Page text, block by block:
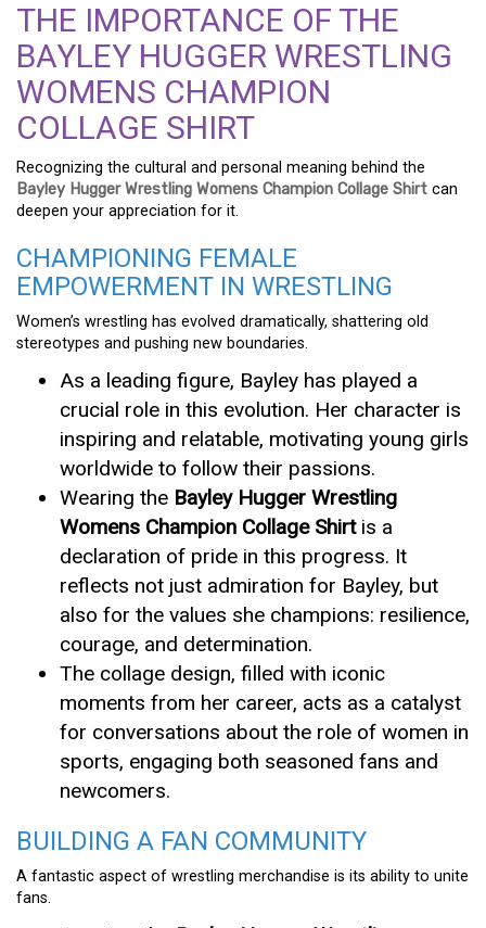
THE IMPORTANCE OF THE
BAYLEY HUGGER WRESTLING
WOMENS CHAMPION
COLLAGE SHIRT
Recognizing the cultural and personal meaning behind the
Bayley Hugger Wrestling Womens Champion Collage Shirt can
deepen your appreciation for it.
CHAMPIONING FEMALE
EMPOWERMENT IN WRESTLING
Women’s wrestling has evolved dramatically, shattering old
stereotypes and pushing new boundaries.
As a leading figure, Bayley has played a
crucial role in this evolution. Her character is
inspiring and relatable, motivating young girls
worldwide to follow their passions.
Wearing the Bayley Hugger Wrestling
Womens Champion Collage Shirtis a
declaration of pride in this progress. It
reflects not just admiration for Bayley, but
also for the values she champions: resilience,
courage, and determination.
The collage design, filled with iconic
moments from her career, acts as a catalyst
for conversations about the role of women in
sports, engaging both seasoned fans and
newcomers.
BUILDING A FAN COMMUNITY
A fantastic aspect of wrestling merchandise is its ability to unite
fans.